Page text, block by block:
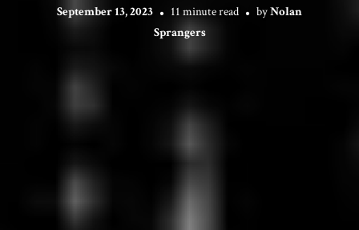
September 13, 2023 11 minute read byNolan
Sprangers